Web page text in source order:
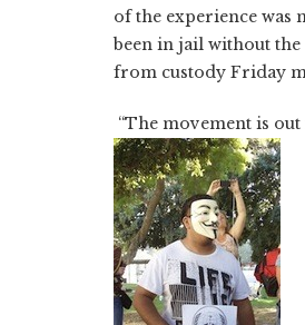
of the experience was
been in jail without
from custody Friday
“The movement is